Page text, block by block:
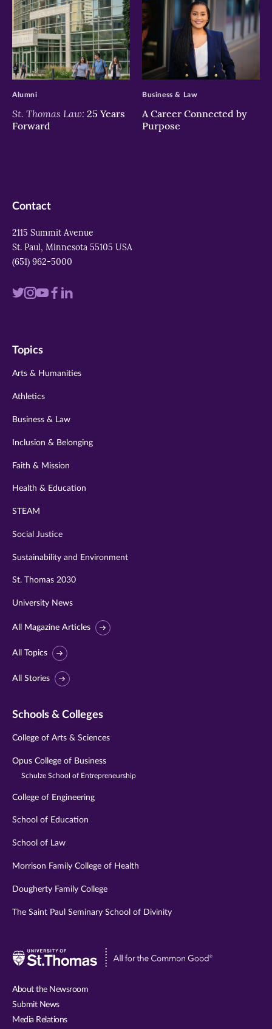
>
St. Thomas Law: 25 Years
Forward
Alumni
>
A Career Connected by
Purpose
Business & Law
Contact
2115 Summit Avenue
St. Paul, Minnesota 55105 USA
(651) 962-5000
Visit
twitter
Visit
instagram
VisitVisit
Visit
Topics
Arts & Humanities
Athletics
Business & Law
Inclusion & Belonging
Faith & Mission
Health & Education
STEAM
Social Justice
Sustainability and Environment
St. Thomas 2030
University News
All Magazine Articles
All Topics
All Stories
Schools & Colleges
College of Arts & Sciences
Opus College of Business
Schulze School of Entrepreneurship
College of Engineering
School of Education
School of Law
Morrison Family College of Health
Dougherty Family College
The Saint Paul Seminary School of Divinity
Visit
About the Newsroom
Submit News
Media Relations